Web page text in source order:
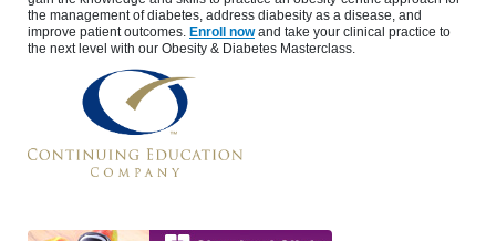
the management of diabetes, address diabesity as a disease, and
improve patient outcomes. Enroll nowand take your clinical practice to
the next level with our Obesity & Diabetes Masterclass.